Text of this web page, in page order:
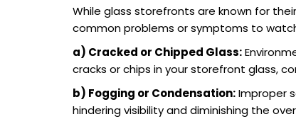
While glass storefronts are known for
common problems or symptoms to
a) Cracked or Chipped Glass:
cracks or chips in your storefront glass,
b) Fogging or Condensation:Improper
hindering visibility and diminishing the